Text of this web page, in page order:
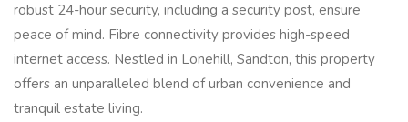
robust 24-hour security, including a security post, ensure
peace of mind. Fibre connectivity provides high-speed
internet access. Nestled in Lonehill, Sandton, this property
offers an unparalleled blend of urban convenience and
tranquil estate living.